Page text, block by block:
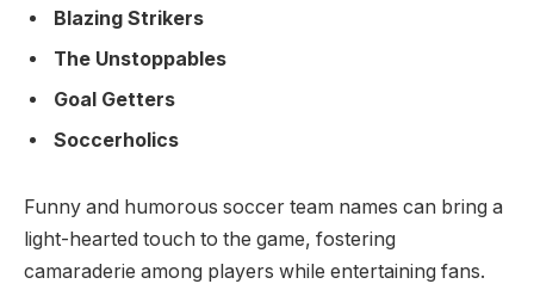
Blazing Strikers
The Unstoppables
Goal Getters
Soccerholics
Funny and humorous soccer team names can bring a
light-hearted touch to the game, fostering
camaraderie among players while entertaining fans.